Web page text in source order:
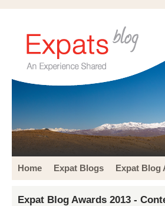
Home Expat Blogs Expat Blog
Expat Blog Awards 2013 -